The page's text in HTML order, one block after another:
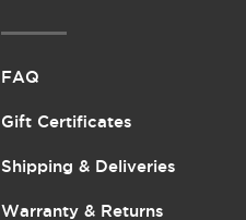
FAQ
Gift Certificates
Shipping & Deliveries
Warranty & Returns